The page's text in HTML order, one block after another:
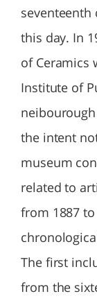
this day. In
of Ceramics
Institute of
the intent
museum
related to
from 1887
The first
from the